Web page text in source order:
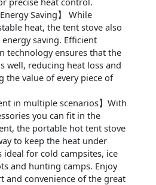
Energy Saving】 While
heat, the tent stove also
saving. Efficient
technology ensures that the
well, reducing heat loss and
the value of every piece of
in multiple scenarios】With
you can fit in the
the portable hot tent stove
to keep the heat under
ideal for cold campsites, ice
and hunting camps. Enjoy
and convenience of the great